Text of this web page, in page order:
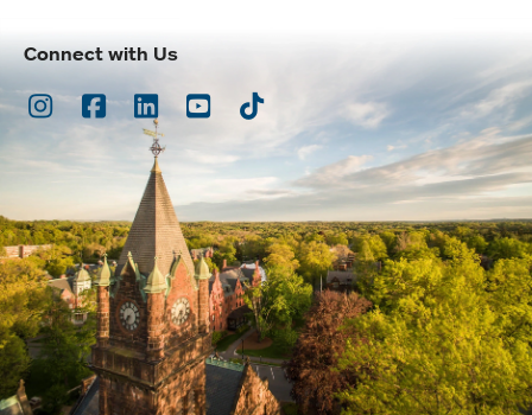
Connect with Us
Instagram
Facebook
LinkedInYoutubeTikTok